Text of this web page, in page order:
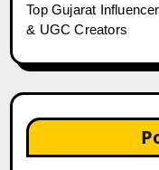
Top Gujarat
& UGC Creators